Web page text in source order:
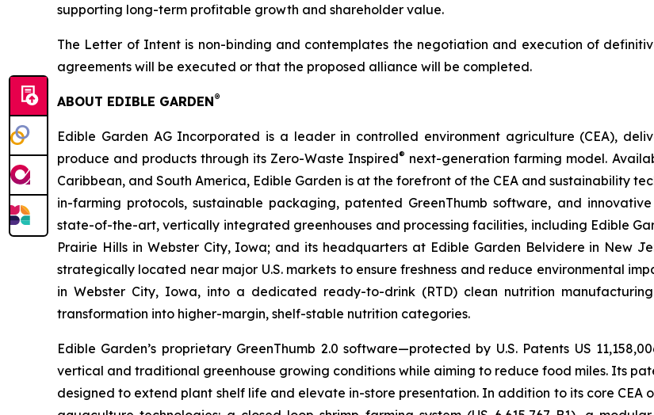
supporting long-term profitable growth and shareholder value.
The Letter of Intent is non-binding and contemplates the negotiation and execution of
agreements will be executed or that the proposed alliance will be completed.
ABOUT EDIBLE GARDEN®
Edible Garden AG Incorporated is a leader in controlled environment agriculture (CEA),
produce and products through its Zero-Waste Inspired® next-generation farming model.
Caribbean, and South America, Edible Garden is at the forefront of the CEA and sustainability
in-farming protocols, sustainable packaging, patented GreenThumb software, and
state-of-the-art, vertically integrated greenhouses and processing facilities, including Edible
Prairie Hills in Webster City, Iowa; and its headquarters at Edible Garden Belvidere in New
strategically located near major U.S. markets to ensure freshness and reduce environmental
in Webster City, Iowa, into a dedicated ready-to-drink (RTD) clean nutrition
transformation into higher-margin, shelf-stable nutrition categories.
Edible Garden’s proprietary GreenThumb 2.0 software—protected by U.S. Patents US
vertical and traditional greenhouse growing conditions while aiming to reduce food miles. Its
designed to extend plant shelf life and elevate in-store presentation. In addition to its core CEA